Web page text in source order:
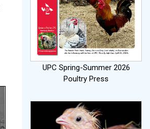
UPC Spring-Summer 2026
Poultry Press